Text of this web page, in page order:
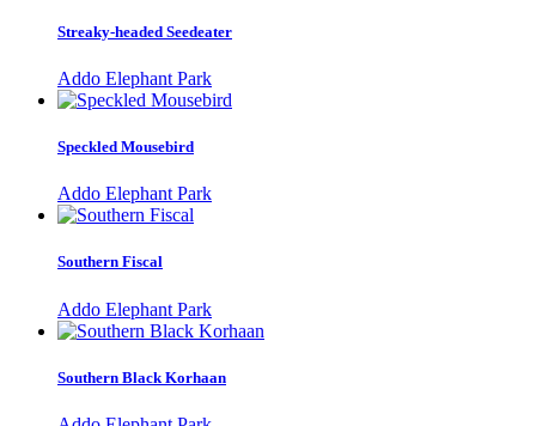
Streaky-headed Seedeater
Addo Elephant Park
Speckled Mousebird
Addo Elephant Park
Southern Fiscal
Addo Elephant Park
Southern Black Korhaan